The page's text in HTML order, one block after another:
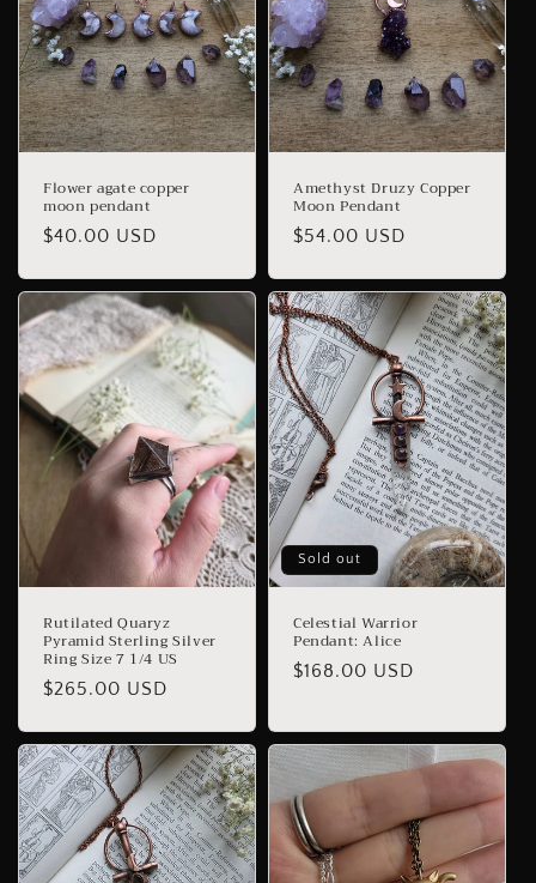
Flower agate copper
moon pendant
Regular
$40.00 USD
Amethyst Druzy Copper
Moon Pendant
Regular
$54.00 USD
Rutilated Quaryz
Pyramid Sterling Silver
Ring Size 7 1/4 US
Regular
$265.00 USD
Sold out
Celestial Warrior
Pendant: Alice
Regular
$168.00 USD